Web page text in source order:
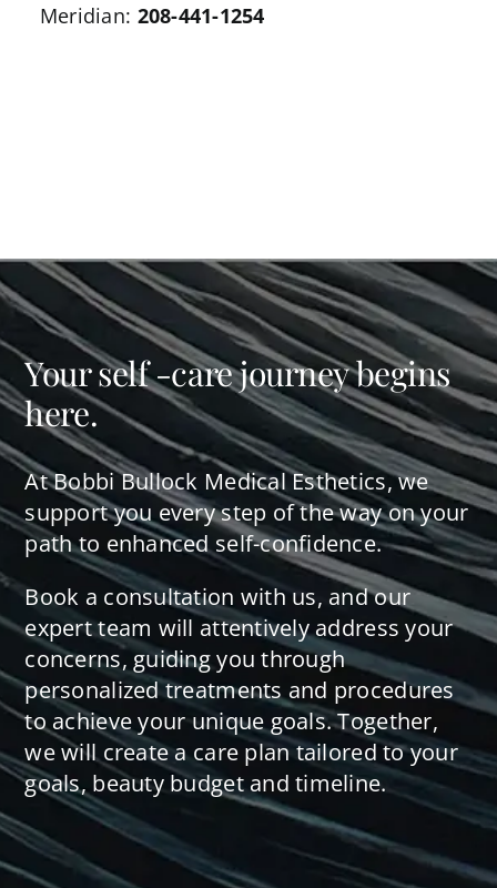
Meridian: 208-441-1254
Your self -care journey begins
here.
At Bobbi Bullock Medical Esthetics, we
support you every step of the way on your
path to enhanced self-confidence.
Book a consultation with us, and our
expert team will attentively address your
concerns, guiding you through
personalized treatments and procedures
to achieve your unique goals. Together,
we will create a care plan tailored to your
goals, beauty budget and timeline.